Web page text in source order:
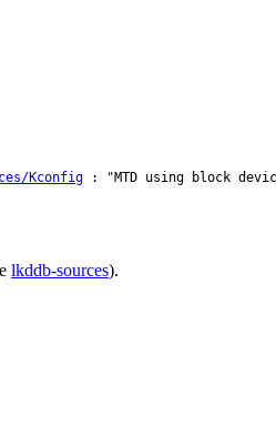
Kconfig : "MTD using block
lkddb-sources).